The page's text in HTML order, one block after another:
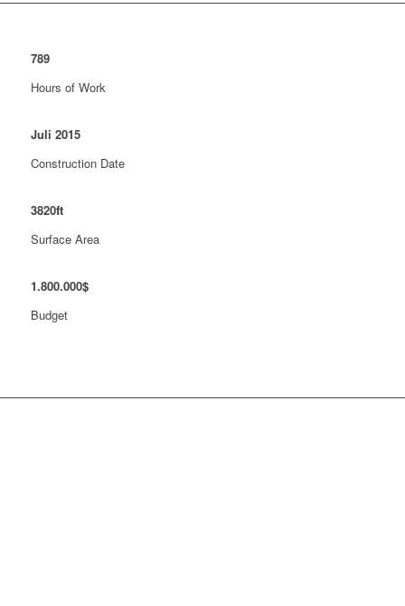
789
Hours of Work
Juli 2015
Construction Date
3820ft
Surface Area
1.800.000$
Budget